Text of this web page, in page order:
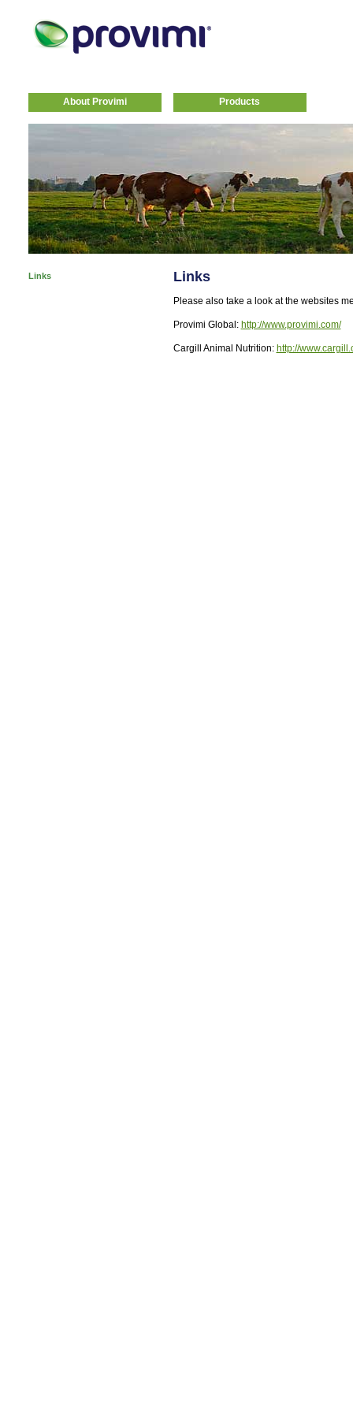
About Provimi Products
Links Links
Please also take a look at the websites
Provimi Global: http://www.provimi.com/
Cargill Animal Nutrition: http://